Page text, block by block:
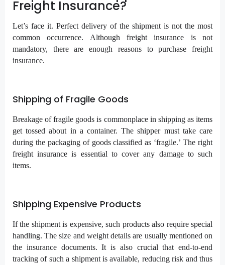
Freight Insurance?
Let’s face it. Perfect delivery of the shipment is not the most
common occurrence. Although freight insurance is not
mandatory, there are enough reasons to purchase freight
insurance.
Shipping of Fragile Goods
Breakage of fragile goods is commonplace in shipping as items
get tossed about in a container. The shipper must take care
during the packaging of goods classified as ‘fragile.’ The right
freight insurance is essential to cover any damage to such
items.
Shipping Expensive Products
If the shipment is expensive, such products also require special
handling. The size and weight details are usually mentioned on
the insurance documents. It is also crucial that end-to-end
tracking of such a shipment is available, reducing risk and thus